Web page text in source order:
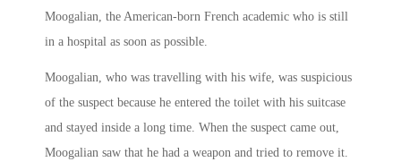
Moogalian, the American-born French academic who is still
in a hospital as soon as possible.
Moogalian, who was travelling with his wife, was suspicious
of the suspect because he entered the toilet with his suitcase
and stayed inside a long time. When the suspect came out,
Moogalian saw that he had a weapon and tried to remove it.